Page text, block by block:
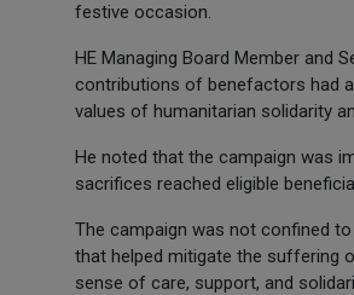
festive occasion.
HE Managing Board Member and
contributions of benefactors had
values of humanitarian solidarity
He noted that the campaign was
sacrifices reached eligible
The campaign was not confined
that helped mitigate the suffering
sense of care, support, and